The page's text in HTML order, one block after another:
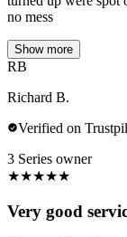
no mess
Show more
RB
Richard B.
Verified on
3 Series owner
★★★★★
Very good